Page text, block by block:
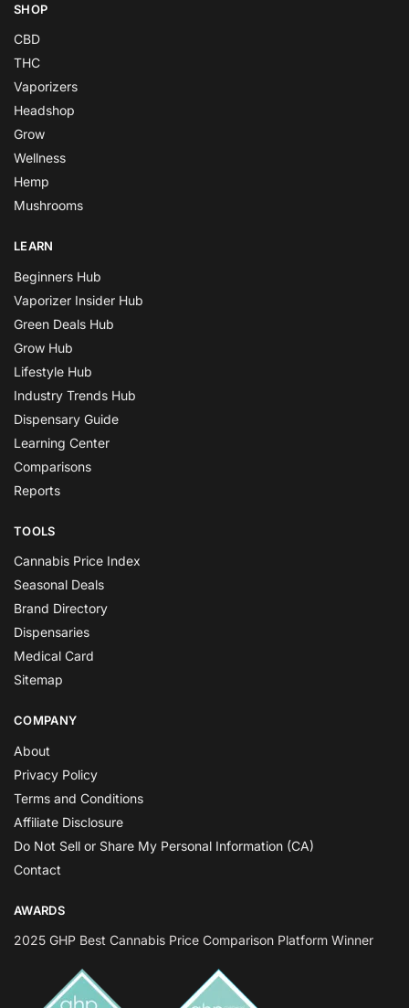
SHOP
CBD
THC
Vaporizers
Headshop
Grow
Wellness
Hemp
Mushrooms
LEARN
Beginners Hub
Vaporizer Insider Hub
Green Deals Hub
Grow Hub
Lifestyle Hub
Industry Trends Hub
Dispensary Guide
Learning Center
Comparisons
Reports
TOOLS
Cannabis Price Index
Seasonal Deals
Brand Directory
Dispensaries
Medical Card
Sitemap
COMPANY
About
Privacy Policy
Terms and Conditions
Affiliate Disclosure
Do Not Sell or Share My Personal Information (CA)
Contact
AWARDS
2025 GHP Best Cannabis Price Comparison Platform Winner